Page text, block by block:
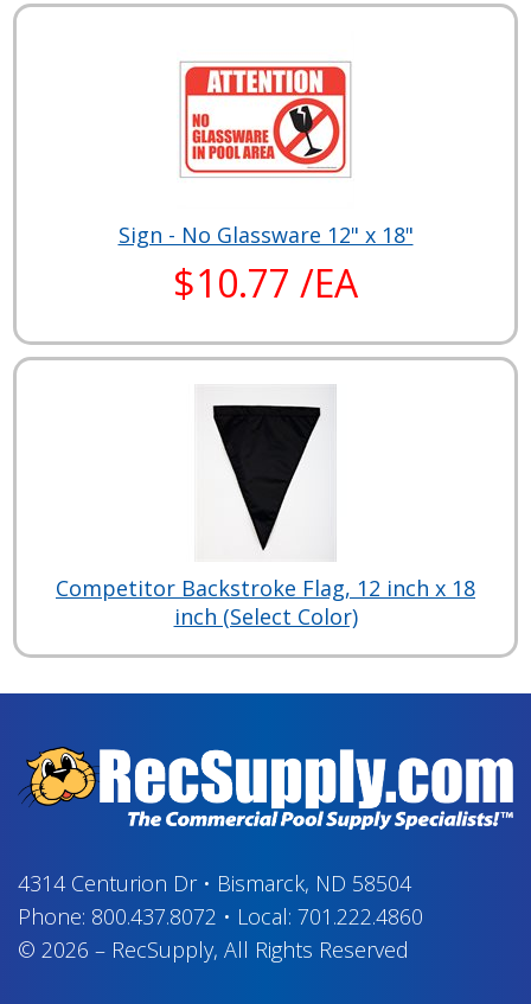
Sign - No Glassware 12" x 18"
$10.77 /EA
Competitor Backstroke Flag, 12 inch x 18
inch (Select Color)
4314 Centurion Dr• Bismarck, ND 58504
Phone: 800.437.8072 • Local: 701.222.4860
© 2026 – RecSupply, All Rights Reserved